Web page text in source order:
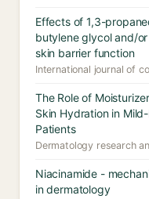
Effects of 1,3-
butylene glycol and/
skin barrier function
International journal of
The Role of
Skin Hydration in
Patients
Dermatology research
Niacinamide -
in dermatology